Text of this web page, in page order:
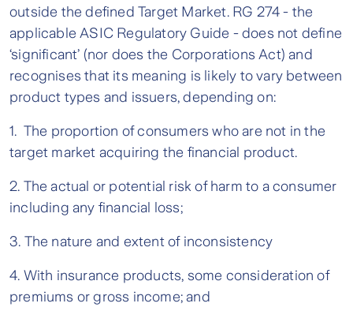
outside the defined Target Market. RG 274 - the
applicable ASIC Regulatory Guide - does not define
‘significant’ (nor does the Corporations Act) and
recognises that its meaning is likely to vary between
product types and issuers, depending on:
1. The proportion of consumers who are not in the
target market acquiring the financial product.
2. The actual or potential risk of harm to a consumer
including any financial loss;
3. The nature and extent of inconsistency
4. With insurance products, some consideration of
premiums or gross income; and